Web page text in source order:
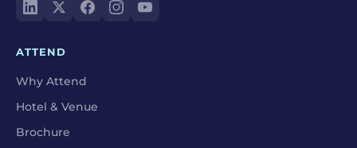
ATTEND
Why Attend
Hotel & Venue
Brochure